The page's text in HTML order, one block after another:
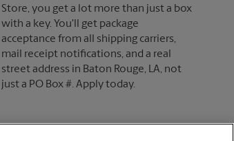
Store, you get a lot more than just a box
with a key. You'll get package
acceptance from all shipping carriers,
mail receipt notifications, and a real
street address in Baton Rouge, LA, not
just a PO Box #. Apply today.